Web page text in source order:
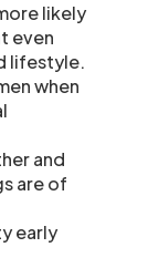
likely
even
lifestyle.
when
and
are of
early